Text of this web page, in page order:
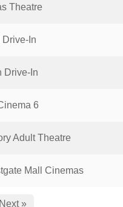
Theatre
Drive-In
Drive-In
6
Adult Theatre
Mall Cinemas
Next »